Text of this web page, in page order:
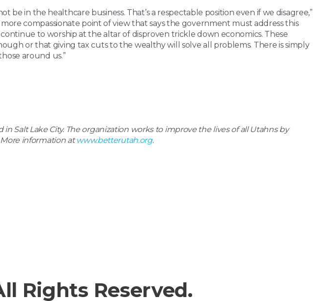
in the healthcare business. That’s a respectable position even if we disagree,”
compassionate point of view that says the government must address this
to worship at the altar of disproven trickle down economics. These
or that giving tax cuts to the wealthy will solve all problems. There is simply
around us.”
Salt Lake City. The organization works to improve the lives of all Utahns by
information atwww.betterutah.org.
Rights Reserved.